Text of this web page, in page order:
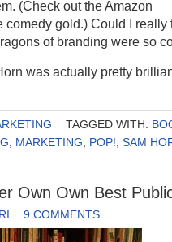
(Check out the Amazon
comedy gold.) Could I really
of branding were so
was actually pretty
TAGGED WITH:
MARKETING POP! SAM
Own Own Best
9 COMMENTS